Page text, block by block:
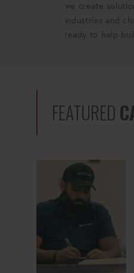
we create
industries and
ready to help
FEATURED
Quality Manager